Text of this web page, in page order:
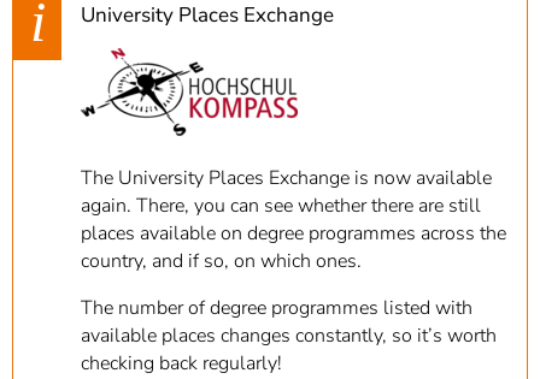
University Places Exchange
The University Places Exchange is now available
again. There, you can see whether there are still
places available on degree programmes across the
country, and if so, on which ones.
The number of degree programmes listed with
available places changes constantly, so it’s worth
checking back regularly!